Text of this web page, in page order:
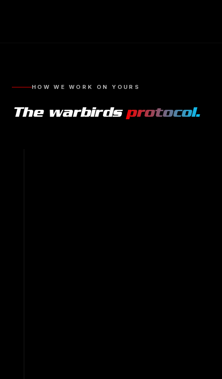
HOW WE WORK ON YOURS
The warbirds protocol.